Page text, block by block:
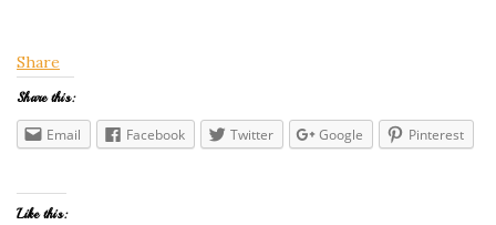
Share
Share this:
Email Facebook Twitter Google Pinterest
Like this: